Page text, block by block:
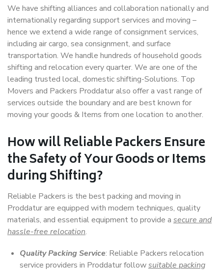
We have shifting alliances and collaboration nationally and
internationally regarding support services and moving –
hence we extend a wide range of consignment services,
including air cargo, sea consignment, and surface
transportation. We handle hundreds of household goods
shifting and relocation every quarter. We are one of the
leading trusted local, domestic shifting-Solutions. Top
Movers and Packers Proddatur also offer a vast range of
services outside the boundary and are best known for
moving your goods & Items from one location to another.
How willReliable PackersEnsure
the Safety of Your Goods or Items
during Shifting?
Reliable Packers is the best packing and moving in
Proddatur are equipped with modern techniques, quality
materials, and essential equipment to provide a secure and
hassle-free relocation.
Quality Packing Service: Reliable Packers relocation
service providers in Proddatur followsuitable packing